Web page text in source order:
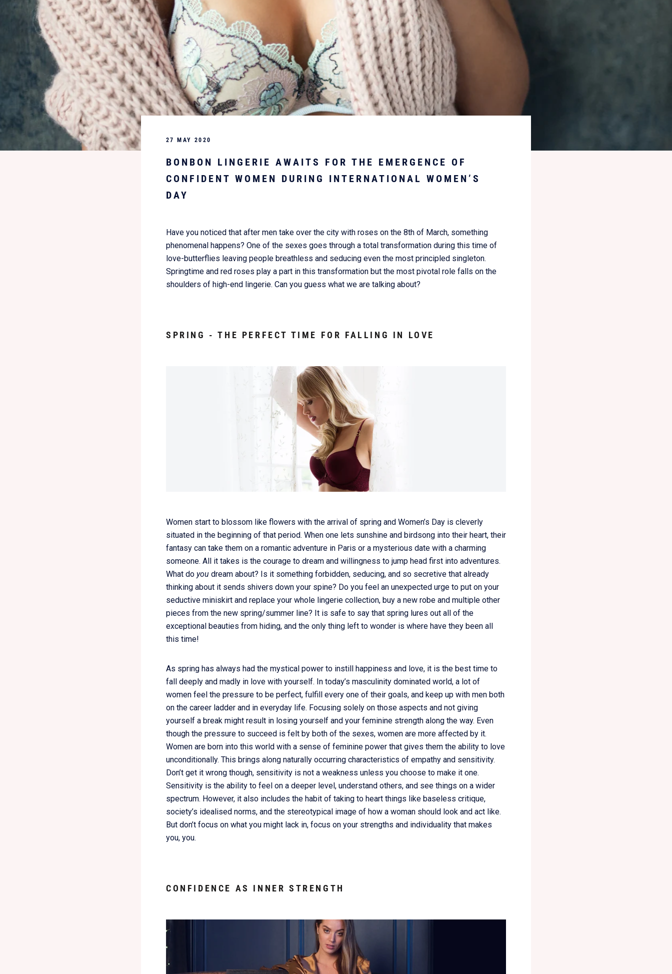
27 MAY 2020
BONBON LINGERIE AWAITS FOR THE EMERGENCE OF
CONFIDENT WOMEN DURING INTERNATIONAL WOMEN’S
DAY
Have you noticed that after men take over the city with roses on the 8th of March, something
phenomenal happens? One of the sexes goes through a total transformation during this time of
love-butterflies leaving people breathless and seducing even the most principled singleton.
Springtime and red roses play a part in this transformation but the most pivotal role falls on the
shoulders of high-end lingerie. Can you guess what we are talking about?
SPRING - THE PERFECT TIME FOR FALLING IN LOVE
Women start to blossom like flowers with the arrival of spring and Women’s Day is cleverly
situated in the beginning of that period. When one lets sunshine and birdsong into their heart, their
fantasy can take them on a romantic adventure in Paris or a mysterious date with a charming
someone. All it takes is the courage to dream and willingness to jump head first into adventures.
What do you dream about? Is it something forbidden, seducing, and so secretive that already
thinking about it sends shivers down your spine? Do you feel an unexpected urge to put on your
seductive miniskirt and replace your whole lingerie collection, buy a new robe and multiple other
pieces from the new spring/summer line? It is safe to say that spring lures out all of the
exceptional beauties from hiding, and the only thing left to wonder is where have they been all
this time!
As spring has always had the mystical power to instill happiness and love, it is the best time to
fall deeply and madly in love with yourself. In today’s masculinity dominated world, a lot of
women feel the pressure to be perfect, fulfill every one of their goals, and keep up with men both
on the career ladder and in everyday life. Focusing solely on those aspects and not giving
yourself a break might result in losing yourself and your feminine strength along the way. Even
though the pressure to succeed is felt by both of the sexes, women are more affected by it.
Women are born into this world with a sense of feminine power that gives them the ability to love
unconditionally. This brings along naturally occurring characteristics of empathy and sensitivity.
Don’t get it wrong though, sensitivity is not a weakness unless you choose to make it one.
Sensitivity is the ability to feel on a deeper level, understand others, and see things on a wider
spectrum. However, it also includes the habit of taking to heart things like baseless critique,
society’s idealised norms, and the stereotypical image of how a woman should look and act like.
But don’t focus on what you might lack in, focus on your strengths and individuality that makes
you, you.
CONFIDENCE AS INNER STRENGTH